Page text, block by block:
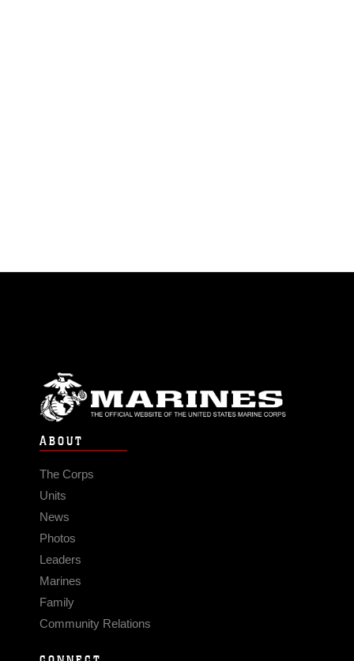
ABOUT
The Corps
Units
News
Photos
Leaders
Marines
Family
Community Relations